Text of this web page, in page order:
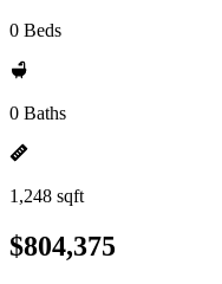
0 Beds
0 Baths
1,248 sqft
$804,375